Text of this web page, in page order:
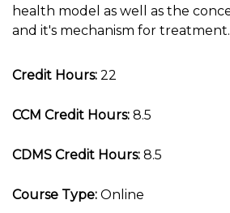
health model as well as the
and it's mechanism for treatment.
Credit Hours: 22
CCM Credit Hours: 8.5
CDMS Credit Hours: 8.5
Course Type: Online